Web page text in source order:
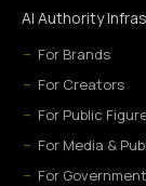
AI Authority
For Brands
For Creators
For Public
For Media &
For